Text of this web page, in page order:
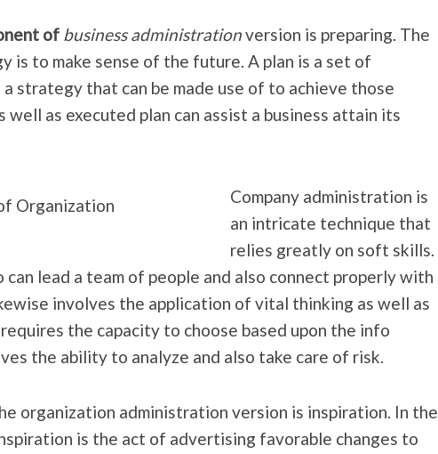
of business administrationversion is preparing. The
is to make sense of the future. A plan is a set of
strategy that can be made use of to achieve those
well as executed plan can assist a business attain its
Company administration is
an intricate technique that
relies greatly on soft skills.
can lead a team of people and also connect properly with
involves the application of vital thinking as well as
the capacity to choose based upon the info
the ability to analyze and also take care of risk.
organization administration version is inspiration. In the
is the act of advertising favorable changes to